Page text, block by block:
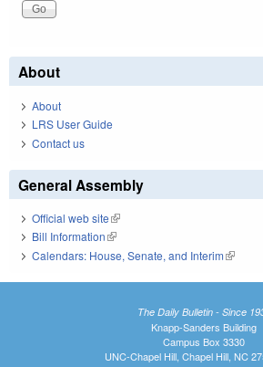
About
About
LRS User Guide
Contact us
General Assembly
Official web site(link is external)
Bill Information(link is external)
Calendars: House, Senate, and Interim(link is
The Daily Bulletin - Since
Knapp-Sanders Building
Campus Box 3330
UNC-Chapel Hill, Chapel Hill, NC